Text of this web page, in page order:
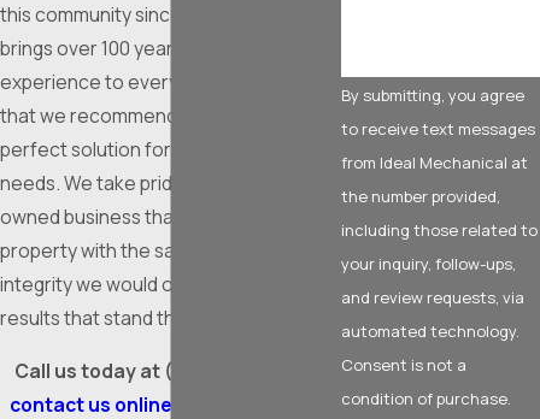
this community since 2009. Our team
brings over 100 years of combined
experience to every project, ensuring
that we recommend and install the
perfect solution for your specific
needs. We take pride in being a family-
owned business that treats your
property with the same care and
integrity we would our own, delivering
results that stand the test of time.
Call us today at (817) 612-7694
contact us online
By submitting, you agree
to receive text messages
from Ideal Mechanical at
the number provided,
including those related to
your inquiry, follow-ups,
and review requests, via
automated technology.
Consent is not a
condition of purchase.